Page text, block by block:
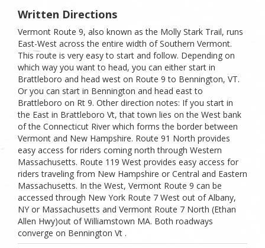
Written Directions
Vermont Route 9, also known as the Molly Stark Trail, runs
East-West across the entire width of Southern Vermont.
This route is very easy to start and follow. Depending on
which way you want to head, you can either start in
Brattleboro and head west on Route 9 to Bennington, VT.
Or you can start in Bennington and head east to
Brattleboro on Rt 9. Other direction notes: If you start in
the East in Brattleboro Vt, that town lies on the West bank
of the Connecticut River which forms the border between
Vermont and New Hampshire. Route 91 North provides
easy access for riders coming north through Western
Massachusetts. Route 119 West provides easy access for
riders traveling from New Hampshire or Central and Eastern
Massachusetts. In the West, Vermont Route 9 can be
accessed through New York Route 7 West out of Albany,
NY or Massachusetts and Vermont Route 7 North (Ethan
Allen Hwy)out of Williamstown MA. Both roadways
converge on Bennington Vt .